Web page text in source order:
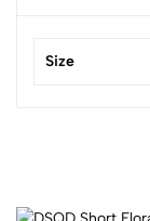
Size